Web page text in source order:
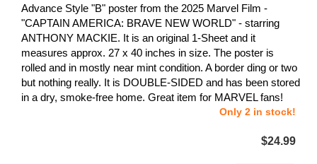
Advance Style "B" poster from the 2025 Marvel Film -
"CAPTAIN AMERICA: BRAVE NEW WORLD" - starring
ANTHONY MACKIE. It is an original 1-Sheet and it
measures approx. 27 x 40 inches in size. The poster is
rolled and in mostly near mint condition. A border ding or two
but nothing really. It is DOUBLE-SIDED and has been stored
in a dry, smoke-free home. Great item for MARVEL fans!
Only 2 in stock!
$24.99